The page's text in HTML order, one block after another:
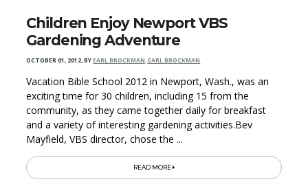
Children Enjoy Newport VBS
Gardening Adventure
OCTOBER 01, 2012,BYEARL BROCKMAN, EARL BROCKMAN
Vacation Bible School 2012 in Newport, Wash., was an
exciting time for 30 children, including 15 from the
community, as they came together daily for breakfast
and a variety of interesting gardening activities.Bev
Mayfield, VBS director, chose the ...
READ MORE